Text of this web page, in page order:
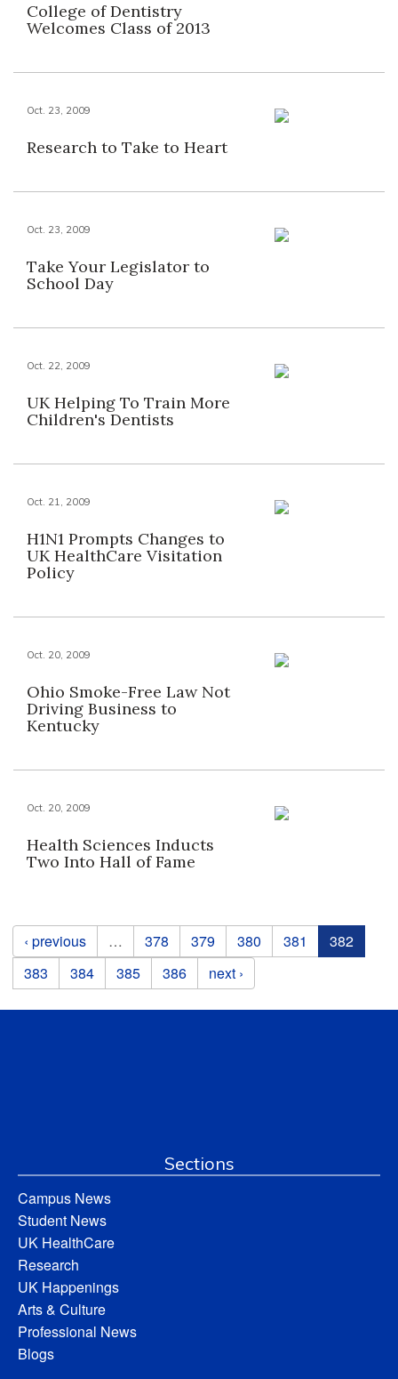
College of Dentistry
Welcomes Class of 2013
Oct. 23, 2009
Research to Take to Heart
Oct. 23, 2009
Take Your Legislator to
School Day
Oct. 22, 2009
UK Helping To Train More
Children's Dentists
Oct. 21, 2009
H1N1 Prompts Changes to
UK HealthCare Visitation
Policy
Oct. 20, 2009
Ohio Smoke-Free Law Not
Driving Business to
Kentucky
Oct. 20, 2009
Health Sciences Inducts
Two Into Hall of Fame
Pages
‹ previous … 378 379 380 381
382
383
384 385 386 next ›
Sections
Campus News
Student News
UK HealthCare
Research
UK Happenings
Arts & Culture
Professional News
Blogs